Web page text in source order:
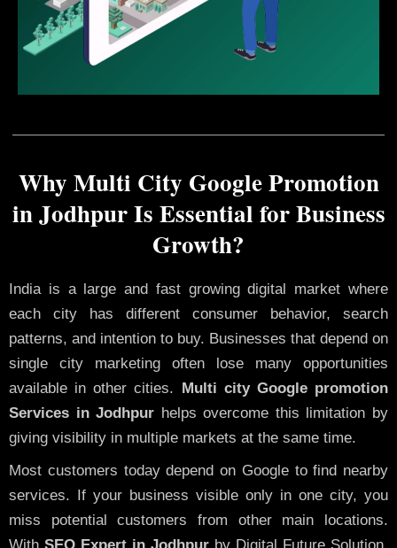
Why Multi City Google Promotion
in Jodhpur Is Essential for Business
Growth?
India is a large and fast growing digital market where
each city has different consumer behavior, search
patterns, and intention to buy. Businesses that depend on
single city marketing often lose many opportunities
available in other cities.
Multi city Google promotion
Services in Jodhpur helps overcome this limitation by
giving visibility in multiple markets at the same time.
Most customers today depend on Google to find nearby
services. If your business visible only in one city, you
miss potential customers from other main locations.